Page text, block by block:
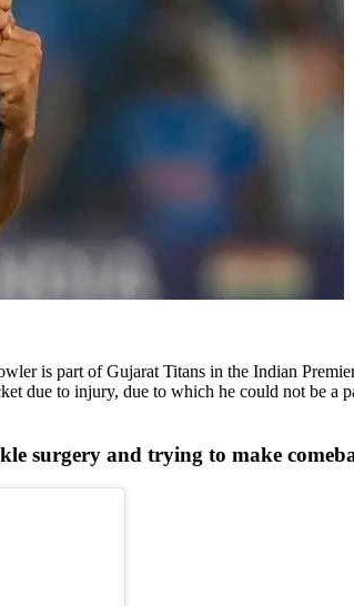
is part of Gujarat Titans in the Indian
due to injury, due to which he could not be
surgery and trying to make